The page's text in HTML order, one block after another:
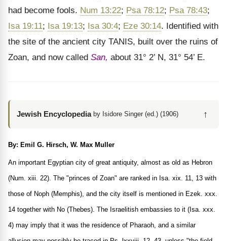
had become fools. Num 13:22; Psa 78:12; Psa 78:43;
Isa 19:11; Isa 19:13; Isa 30:4; Eze 30:14. Identified with
the site of the ancient city TANIS, built over the ruins of
Zoan, and now called San, about 31° 2’ N, 31° 54’ E.
Jewish Encyclopedia by Isidore Singer (ed.) (1906) ↑
By: Emil G. Hirsch, W. Max Muller
An important Egyptian city of great antiquity, almost as old as Hebron
(Num. xiii. 22). The "princes of Zoan" are ranked in Isa. xix. 11, 13 with
those of Noph (Memphis), and the city itself is mentioned in Ezek. xxx.
14 together with No (Thebes). The Israelitish embassies to it (Isa. xxx.
4) may imply that it was the residence of Pharaoh, and a similar